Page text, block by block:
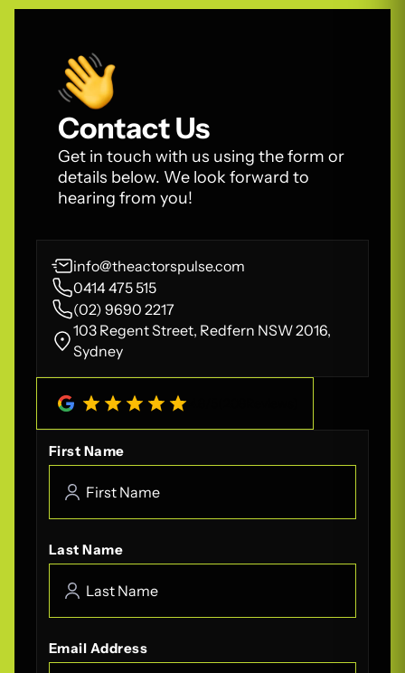
Contact Us
Get in touch with us using the form or
details below. We look forward to
hearing from you!
info@theactorspulse.com
0414 475 515
(02) 9690 2217
103 Regent Street, Redfern NSW 2016,
Sydney
First Name
Last Name
Email Address